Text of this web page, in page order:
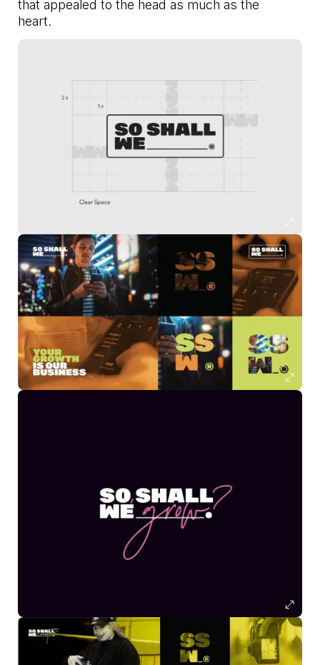
that appealed to the head as much as the
heart.